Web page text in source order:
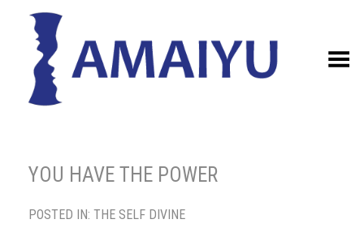
Toggle Menu
YOU HAVE THE POWER
POSTED IN: THE SELF DIVINE